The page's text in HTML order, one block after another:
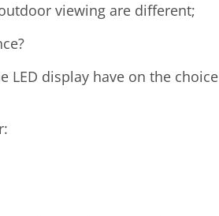
viewing are different;
LED display have on the choice